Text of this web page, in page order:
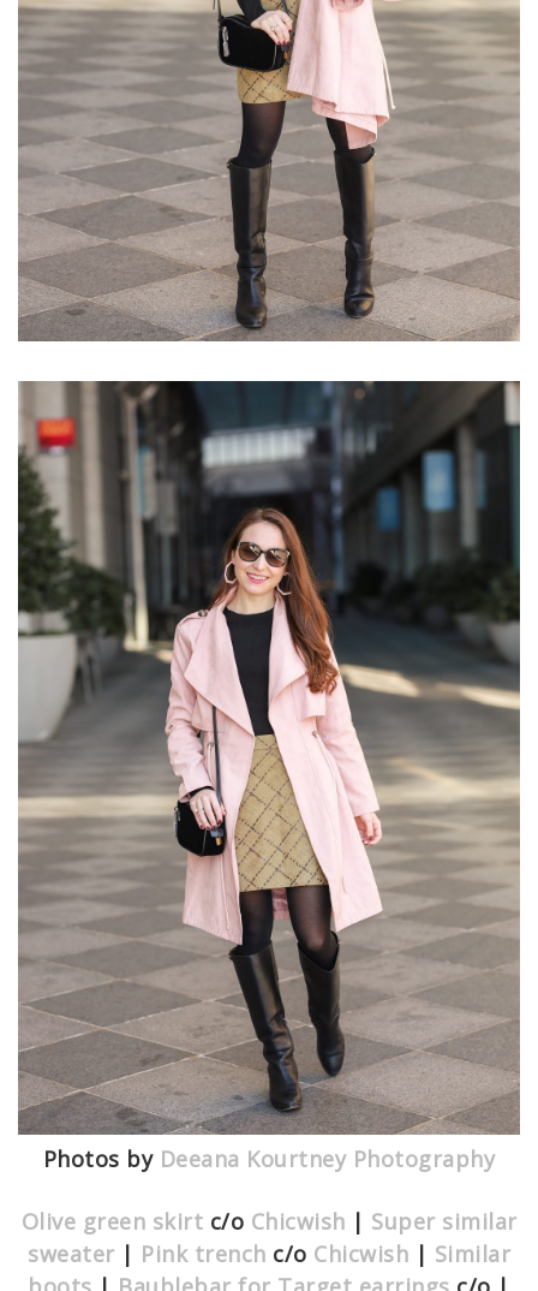
Photos by Deeana Kourtney Photography
Olive green skirt c/o Chicwish | Super similar
sweater | Pink trench c/o Chicwish | Similar